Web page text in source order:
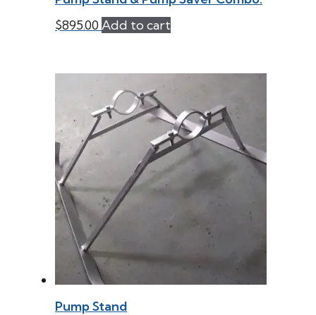
$895.00Add to cart
Pump Stand